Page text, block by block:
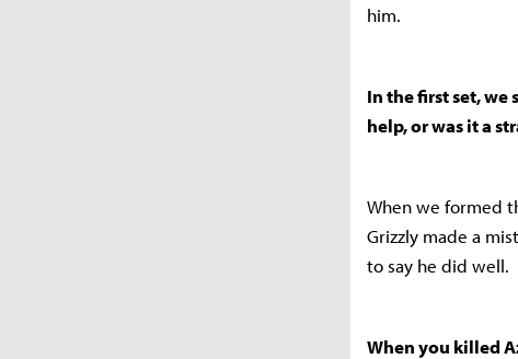
him.
In the first set,
help, or was it a
When we formed
Grizzly made a
to say he did well.
When you killed